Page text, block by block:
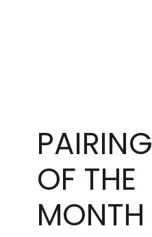
PAIRING
OF THE
MONTH